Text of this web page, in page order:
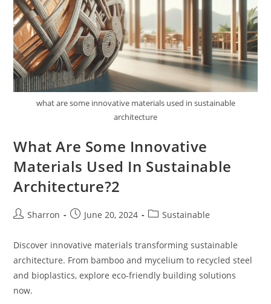
what are some innovative materials used in sustainable
architecture
What Are Some Innovative
Materials Used In Sustainable
Architecture?2
PostSharron
PostJune 20, 2024
PostSustainable
Discover innovative materials transforming sustainable
architecture. From bamboo and mycelium to recycled steel
and bioplastics, explore eco-friendly building solutions
now.